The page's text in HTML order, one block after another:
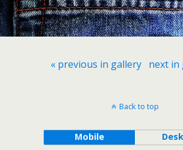
« previous in gallery next in
Back to top
Mobile